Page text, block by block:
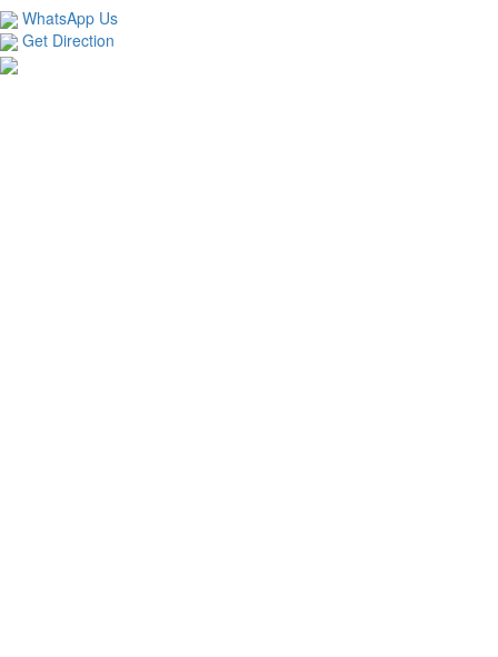
WhatsApp Us
Get Direction